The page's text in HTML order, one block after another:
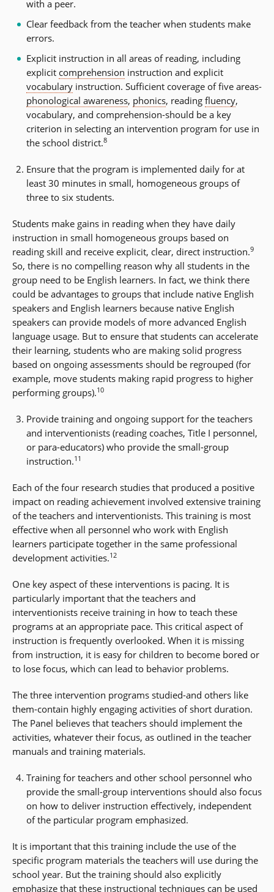
with a peer.
Clear feedback from the teacher when students make
errors.
Explicit instruction in all areas of reading, including
explicit comprehension instruction and explicit
vocabularyinstruction. Sufficient coverage of five areas-
phonological awareness, phonics, reading fluency,
vocabulary, and comprehension-should be a key
criterion in selecting an intervention program for use in
the school district.8
Ensure that the program is implemented daily for at
least 30 minutes in small, homogeneous groups of
three to six students.
Students make gains in reading when they have daily
instruction in small homogeneous groups based on
reading skill and receive explicit, clear, direct instruction.9
So, there is no compelling reason why all students in the
group need to be English learners. In fact, we think there
could be advantages to groups that include native English
speakers and English learners because native English
speakers can provide models of more advanced English
language usage. But to ensure that students can accelerate
their learning, students who are making solid progress
based on ongoing assessments should be regrouped (for
example, move students making rapid progress to higher
performing groups).10
Provide training and ongoing support for the teachers
and interventionists (reading coaches, Title I personnel,
or para-educators) who provide the small-group
instruction.11
Each of the four research studies that produced a positive
impact on reading achievement involved extensive training
of the teachers and interventionists. This training is most
effective when all personnel who work with English
learners participate together in the same professional
development activities.12
One key aspect of these interventions is pacing. It is
particularly important that the teachers and
interventionists receive training in how to teach these
programs at an appropriate pace. This critical aspect of
instruction is frequently overlooked. When it is missing
from instruction, it is easy for children to become bored or
to lose focus, which can lead to behavior problems.
The three intervention programs studied-and others like
them-contain highly engaging activities of short duration.
The Panel believes that teachers should implement the
activities, whatever their focus, as outlined in the teacher
manuals and training materials.
Training for teachers and other school personnel who
provide the small-group interventions should also focus
on how to deliver instruction effectively, independent
of the particular program emphasized.
It is important that this training include the use of the
specific program materials the teachers will use during the
school year. But the training should also explicitly
emphasize that these instructional techniques can be used